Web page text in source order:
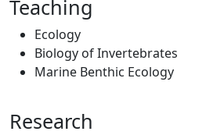
Teaching
Ecology
Biology of Invertebrates
Marine Benthic Ecology
Research